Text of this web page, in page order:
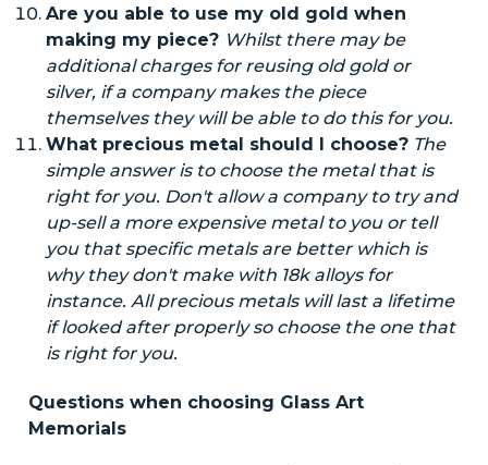
Are you able to use my old gold when
making my piece? Whilstthere may be
additional charges for reusing old gold or
silver, if a company makes the piece
themselves they will be able to do this for you.
What precious metal should I choose? The
simple answer is to choosethe metal that is
right for you. Don'tallow a company to try and
up-sell a more expensive metal to you or tell
you that specific metals are better which is
why they don't make with 18k alloys for
instance. All precious metals will last a lifetime
if looked after properly so choose the one that
is right for you.
Questions when choosing Glass Art
Memorials